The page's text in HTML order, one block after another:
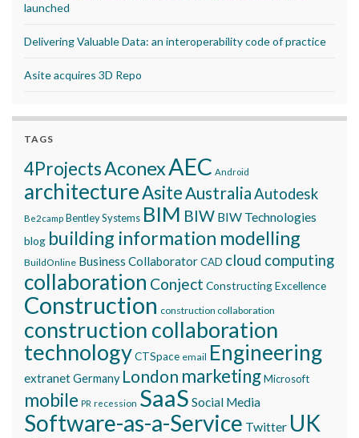
launched
Delivering Valuable Data: an interoperability code of practice
Asite acquires 3D Repo
TAGS
4ProjectsAconexAEC Android
architectureAsiteAustraliaAutodesk
Be2camp Bentley Systems BIM BIW BIW Technologies
blog building information modelling
BuildOnline Business CollaboratorCAD cloud computing
collaboration Conject Constructing Excellence
Construction construction collaboration
construction collaboration
technologyCTSpace email Engineering
extranetGermany London marketingMicrosoft
mobile PR recession SaaS Social Media
Software-as-a-Service Twitter UK